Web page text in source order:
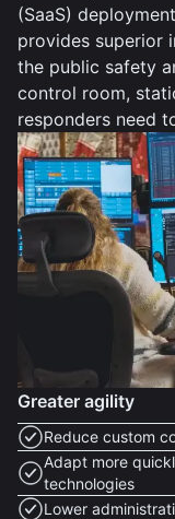
(SaaS)
provides superior
the public safety
control room,
responders need
Greater agility
Reduce custom
Adapt more
technologies
Lower